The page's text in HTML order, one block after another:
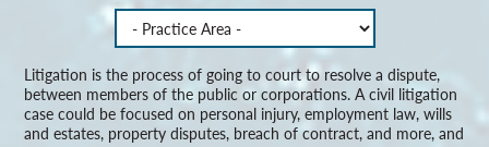
Litigation is the process of going to court to resolve a dispute,
between members of the public or corporations. A civil litigation
case could be focused on personal injury, employment law, wills
and estates, property disputes, breach of contract, and more, and